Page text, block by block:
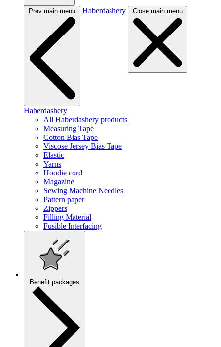
Prev main menu Haberdashery Close main menu
Haberdashery
All Haberdashery products
Measuring Tape
Cotton Bias Tape
Viscose Jersey Bias Tape
Elastic
Yarns
Hoodie cord
Magazine
Sewing Machine Needles
Pattern paper
Zippers
Filling Material
Fusible Interfacing
Benefit packages